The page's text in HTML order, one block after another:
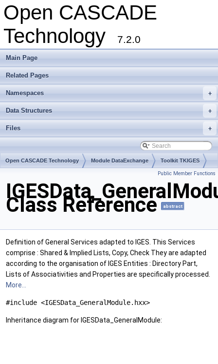
Open CASCADE
Technology
7.2.0
Main Page
Related Pages
+
Namespaces
+
Data Structures
+
Files
Open CASCADE Technology Module DataExchange Toolkit TKIGES
Public Member Functions
Class Reference abstract
Definition of General Services adapted to IGES. This Services
comprise : Shared & Implied Lists, Copy, Check They are adapted
according to the organisation of IGES Entities : Directory Part,
Lists of Associativities and Properties are specifically processed.
More...
#include <IGESData_GeneralModule.hxx>
Inheritance diagram for IGESData_GeneralModule: